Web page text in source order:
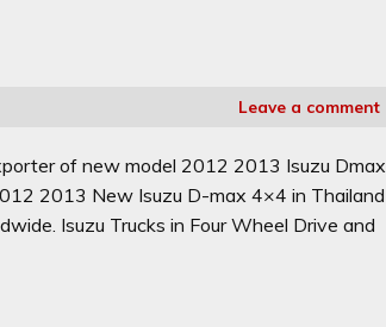
Leave a comment
of new model 2012 2013 Isuzu Dmax
2013 New Isuzu D-max 4×4 in Thailand
Isuzu Trucks in Four Wheel Drive and